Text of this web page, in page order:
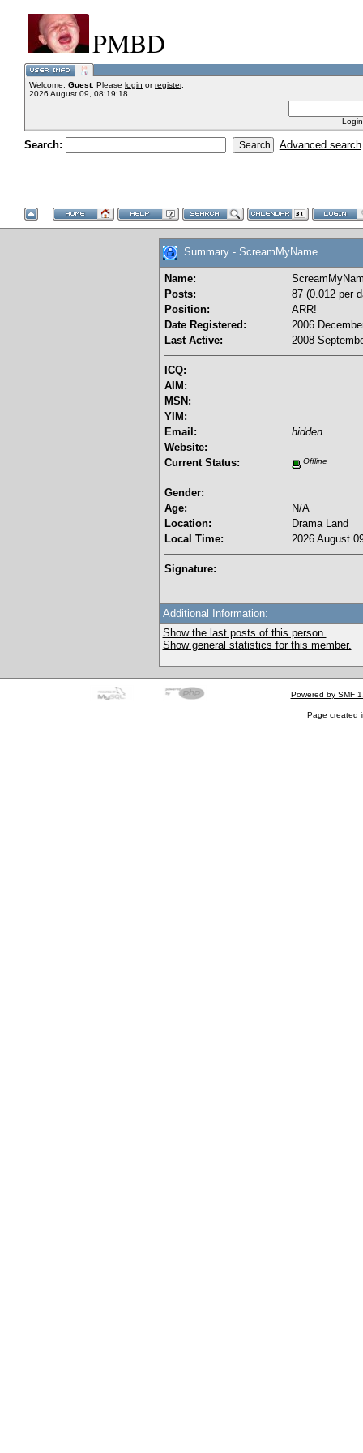
PMBD
Welcome, Guest. Please login orregister.
2026 August 09, 08:19:18
Search: Advanced search
Summary - ScreamMyName
Name:
Posts:
87 (0.012 per
Position:
ARR!
Date Registered:
2006
Last Active:
2008
ICQ:
AIM:
MSN:
YIM:
Email:
hidden
Website:
Current Status:
Offline
Gender:
Age:
N/A
Location:
Drama Land
Local Time:
2026 August
Signature:
Additional Information:
Show the last posts of this person.
Show general statistics for this member.
Powered by SMF
Page created